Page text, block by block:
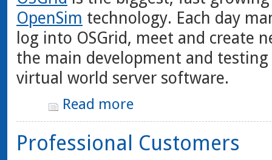
OpenSim technology. Each day
log into OSGrid, meet and create
the main development and
virtual world server software.
Read more
Professional Customers